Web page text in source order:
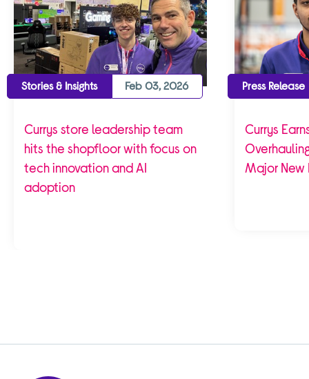
Stories & Insights Feb 03, 2026
Currys store leadership team
hits the shopfloor with focus on
tech innovation and AI
adoption
Press Release
Currys
Major New